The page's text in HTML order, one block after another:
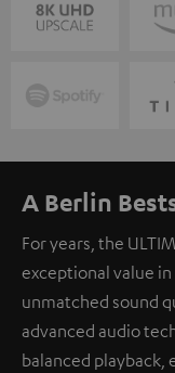
A Berlin
For years, the
exceptional value
unmatched sound
advanced audio
balanced playback,